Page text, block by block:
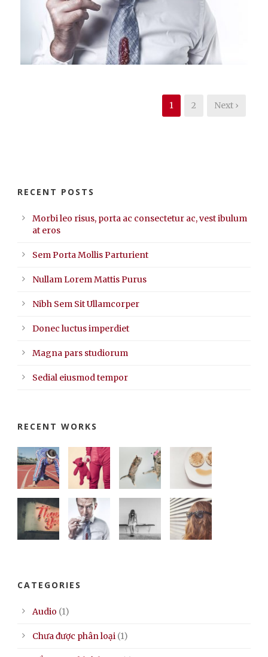
Branding,Identity Logo
1 2 Next ›
RECENT POSTS
Morbi leo risus, porta ac consectetur ac, vest ibulum
at eros
Sem Porta Mollis Parturient
Nullam Lorem Mattis Purus
Nibh Sem Sit Ullamcorper
Donec luctus imperdiet
Magna pars studiorum
Sedial eiusmod tempor
RECENT WORKS
CATEGORIES
Audio (1)
Chưa được phân loại (1)